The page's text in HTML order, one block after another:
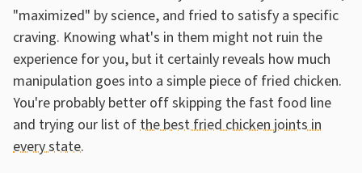
"maximized" by science, and fried to satisfy a specific
craving. Knowing what's in them might not ruin the
experience for you, but it certainly reveals how much
manipulation goes into a simple piece of fried chicken.
You're probably better off skipping the fast food line
and trying our list ofthe best fried chicken joints in
every state.